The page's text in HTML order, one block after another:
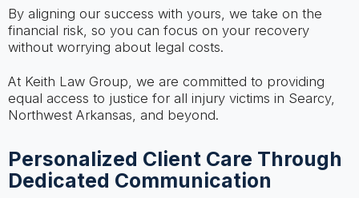
By aligning our success with yours, we take on the
financial risk, so you can focus on your recovery
without worrying about legal costs.
At Keith Law Group, we are committed to providing
equal access to justice for all injury victims in Searcy,
Northwest Arkansas, and beyond.
Personalized Client Care Through
Dedicated Communication